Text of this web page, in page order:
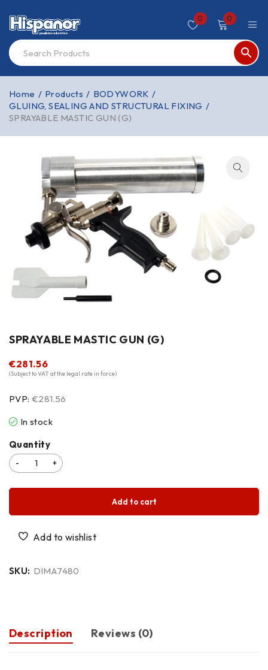
0 0
Home / Products / BODYWORK /
GLUING, SEALING AND STRUCTURAL FIXING /
SPRAYABLE MASTIC GUN (G)
SPRAYABLE MASTIC GUN (G)
€281.56
(Subject to VAT at the legal rate in force)
PVP: €281.56
In stock
Quantity
Add to cart
SKU: DIMA7480
Description Reviews (0)